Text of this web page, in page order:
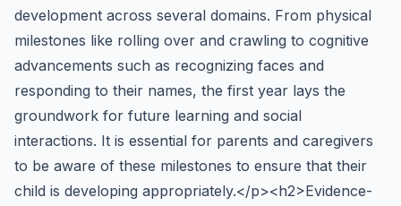
development across several domains. From physical
milestones like rolling over and crawling to cognitive
advancements such as recognizing faces and
responding to their names, the first year lays the
groundwork for future learning and social
interactions. It is essential for parents and caregivers
to be aware of these milestones to ensure that their
child is developing appropriately.</p><h2>Evidence-